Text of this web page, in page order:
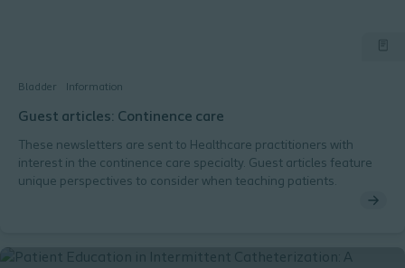
Bladder Information
Guest articles: Continence care
These newsletters are sent to Healthcare practitioners with
interest in the continence care specialty. Guest articles feature
unique perspectives to consider when teaching patients.